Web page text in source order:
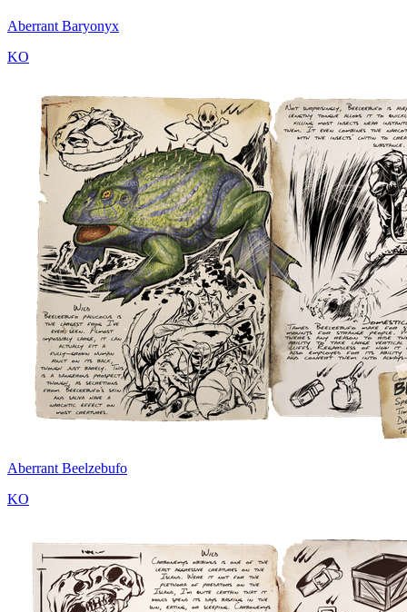
Aberrant Baryonyx
KO
Aberrant Beelzebufo
KO